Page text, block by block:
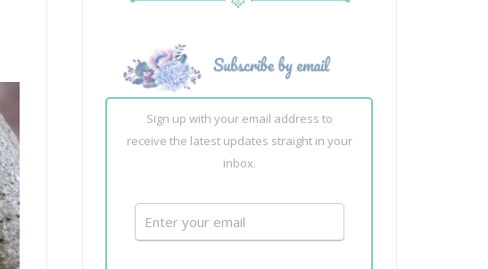
Sign up with your email address to
receive the latest updates straight in your
inbox.